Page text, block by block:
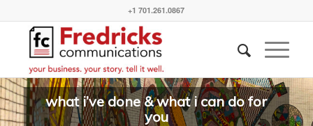
+1 701.261.0867
what i’ve done & what i can do for
you